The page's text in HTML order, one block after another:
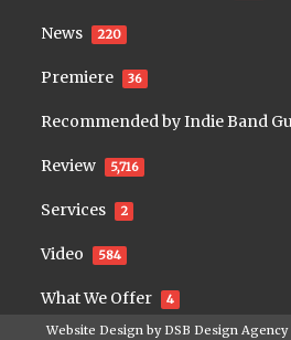
News 220
Premiere 36
Recommended by Indie Band
Review 5,716
Services 2
Video 584
What We Offer 4
Website Design by DSB Design Agency